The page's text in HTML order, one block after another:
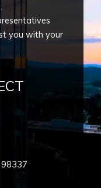
you with your
98337